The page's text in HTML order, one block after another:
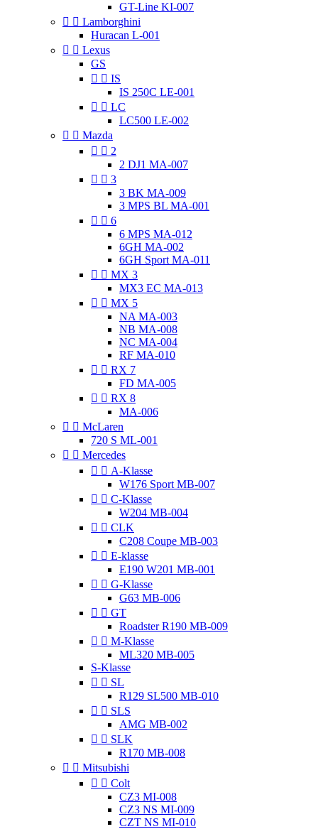
GT-Line KI-007
  Lamborghini
Huracan L-001
  Lexus
GS
  IS
IS 250C LE-001
  LC
LC500 LE-002
  Mazda
  2
2 DJ1 MA-007
  3
3 BK MA-009
3 MPS BL MA-001
  6
6 MPS MA-012
6GH MA-002
6GH Sport MA-011
  MX 3
MX3 EC MA-013
  MX 5
NA MA-003
NB MA-008
NC MA-004
RF MA-010
  RX 7
FD MA-005
  RX 8
MA-006
  McLaren
720 S ML-001
  Mercedes
  A-Klasse
W176 Sport MB-007
  C-Klasse
W204 MB-004
  CLK
C208 Coupe MB-003
  E-klasse
E190 W201 MB-001
  G-Klasse
G63 MB-006
  GT
Roadster R190 MB-009
  M-Klasse
ML320 MB-005
S-Klasse
  SL
R129 SL500 MB-010
  SLS
AMG MB-002
  SLK
R170 MB-008
  Mitsubishi
  Colt
CZ3 MI-008
CZ3 NS MI-009
CZT NS MI-010